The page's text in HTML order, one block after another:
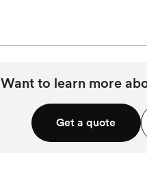
Want to learn more
Get a quote